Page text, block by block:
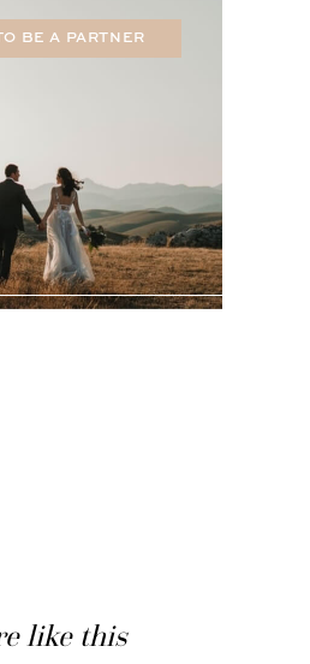
BE A PARTNER
like this